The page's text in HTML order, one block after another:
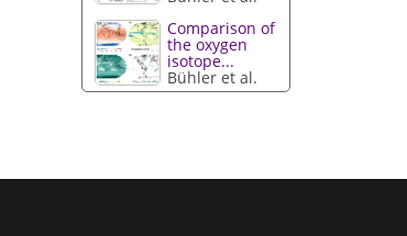
Comparison of
the oxygen
isotope...
Bühler et al.